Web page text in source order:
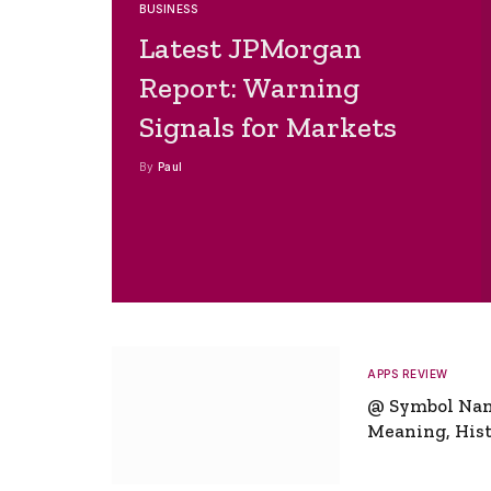
BUSINESS
Latest JPMorgan
Report: Warning
Signals for Markets
By Paul
APPS REVIEW
@ Symbol
Meaning,